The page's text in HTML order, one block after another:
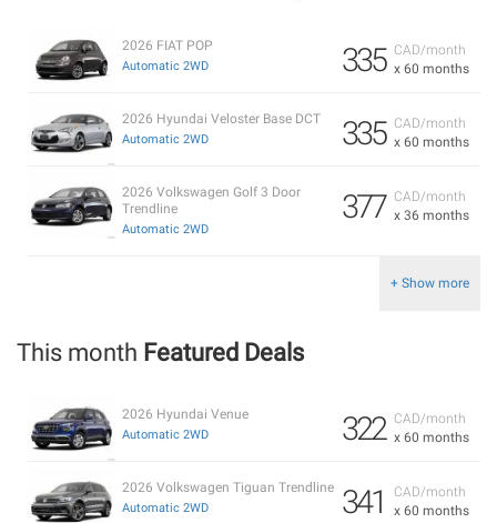
CAD/month
x 60 months
335
2026 FIAT POP
Automatic 2WD
CAD/month
x 60 months
335
2026 Hyundai Veloster Base DCT
Automatic 2WD
CAD/month
x 36 months
377
2026 Volkswagen Golf 3 Door
Trendline
Automatic 2WD
+ Show more
This month Featured Deals
CAD/month
x 60 months
322
2026 Hyundai Venue
Automatic 2WD
CAD/month
x 60 months
341
2026 Volkswagen Tiguan Trendline
Automatic 2WD